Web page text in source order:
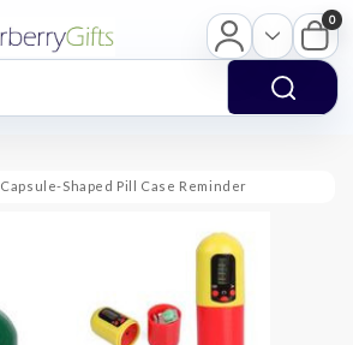
0
Capsule-Shaped Pill Case Reminder